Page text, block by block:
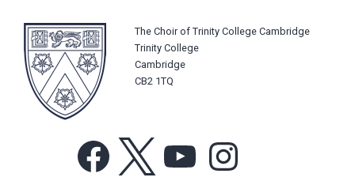
The Choir of Trinity College Cambridge
Trinity College
Cambridge
CB2 1TQ
Facebook YouTube